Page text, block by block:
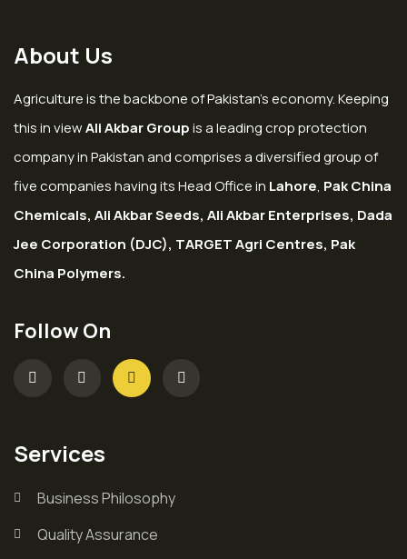
About Us
Agriculture is the backbone of Pakistan’s economy. Keeping
this in viewAli Akbar Groupis a leading crop protection
company in Pakistan and comprises a diversified group of
five companies having its Head Office in Lahore, Pak China
Chemicals, Ali Akbar Seeds, Ali Akbar Enterprises, Dada
Jee Corporation (DJC), TARGET Agri Centres, Pak
China Polymers.
Follow On
Services
Business Philosophy
Quality Assurance